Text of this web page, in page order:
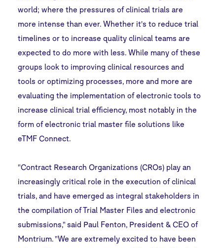
world; where the pressures of clinical trials are
more intense than ever. Whether it's to reduce trial
timelines or to increase quality clinical teams are
expected to do more with less. While many of these
groups look to improving clinical resources and
tools or optimizing processes, more and more are
evaluating the implementation of electronic tools to
increase clinical trial efficiency, most notably in the
form of electronic trial master file solutions like
eTMF Connect.
"Contract Research Organizations (CROs) play an
increasingly critical role in the execution of clinical
trials, and have emerged as integral stakeholders in
the compilation of Trial Master Files and electronic
submissions," said Paul Fenton, President & CEO of
Montrium. "We are extremely excited to have been